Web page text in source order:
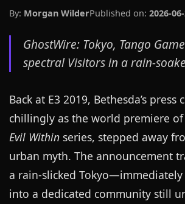
By: Morgan WilderPublished on: 2026-
GhostWire: Tokyo, Tango
spectral Visitors in a rain-
Back at E3 2019, Bethesda’s
chillingly as the world premiere of
Evil Within series, stepped away
urban myth. The announcement
a rain-slicked
into a dedicated community still